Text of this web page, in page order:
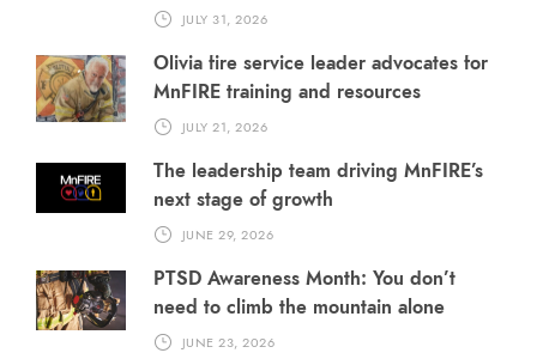
JULY 31, 2026
Olivia fire service leader advocates for
MnFIRE training and resources
JULY 21, 2026
The leadership team driving MnFIRE’s
next stage of growth
JUNE 29, 2026
PTSD Awareness Month: You don’t
need to climb the mountain alone
JUNE 23, 2026